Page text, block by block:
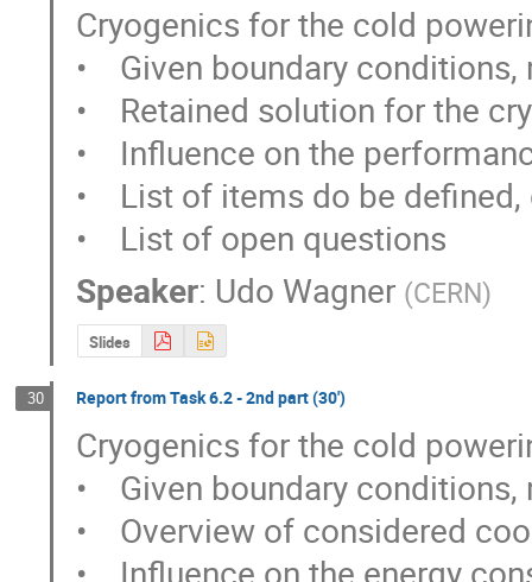
Cryogenics for the cold
•    Given boundary
•    Retained solution for the
•    Influence on the
•    List of items do be
•    List of open questions
Speaker: Udo Wagner (CERN)
Slides
30 Report from Task 6.2 - 2nd part (30')
Cryogenics for the cold
•    Given boundary
•    Overview of considered
•    Influence on the energy